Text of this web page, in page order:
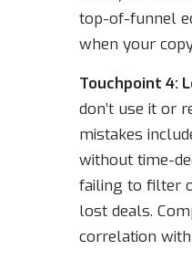
top-of-funnel
when your
Touchpoint 4:
don’t use it or
mistakes
without time-
failing to filter
lost deals.
correlation